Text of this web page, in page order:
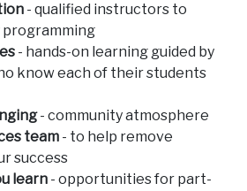
- qualified instructors to
- hands-on learning guided by
know each of their students
- community atmosphere
team- to help remove
success
learn- opportunities for part-